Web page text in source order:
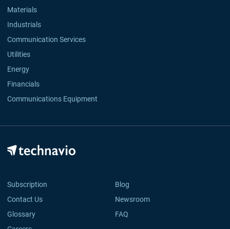
Materials
Industrials
Communication Services
Utilities
Energy
Financials
Communications Equipment
Subscription
Blog
Contact Us
Newsroom
Glossary
FAQ